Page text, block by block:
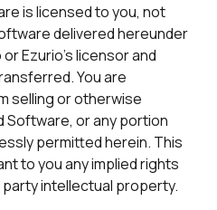
is licensed to you, not
delivered hereunder
Ezurio’s licensor and
You are
selling or otherwise
Software, or any portion
permitted herein. This
to you any implied rights
party intellectual property.